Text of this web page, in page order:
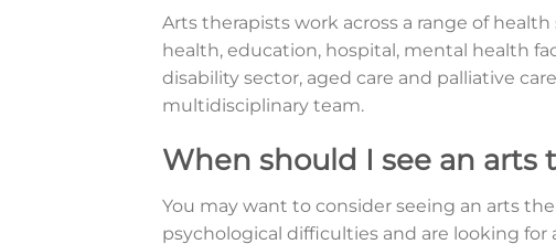
Arts therapists work across a range of
health, education, hospital, mental health
disability sector, aged care and palliative
multidisciplinary team.
When should I see an arts
You may want to consider seeing an arts
psychological difficulties and are looking for